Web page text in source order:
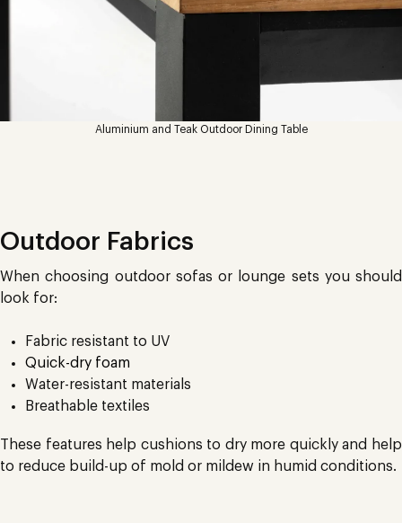
Aluminium and Teak Outdoor Dining Table
Outdoor Fabrics
When choosing outdoor sofas or lounge sets you should
look for:
Fabric resistant to UV
Quick-dry foam
Water-resistant materials
Breathable textiles
These features help cushions to dry more quickly and help
to reduce build-up of mold or mildew in humid conditions.